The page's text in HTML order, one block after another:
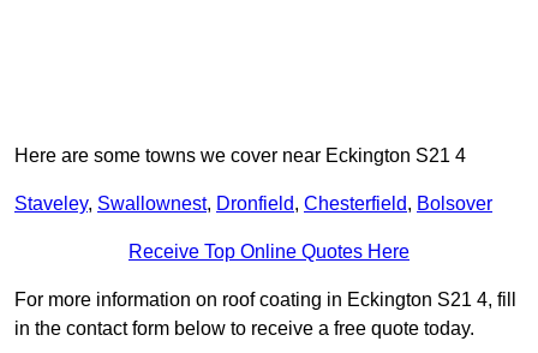
Here are some towns we cover near Eckington S21 4
Staveley, Swallownest, Dronfield, Chesterfield, Bolsover
Receive Top Online Quotes Here
For more information on roof coating in Eckington S21 4, fill
in the contact form below to receive a free quote today.